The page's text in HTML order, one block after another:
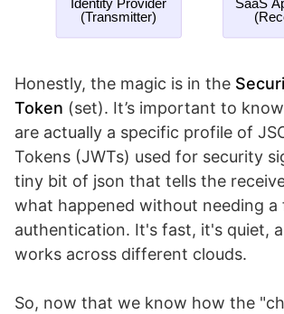
Honestly, the magic is in the
Token (set). It’s important to
are actually a specific profile of
Tokens (JWTs) used for security
tiny bit of json that tells the
what happened without needing a
authentication. It's fast, it's quiet,
works across different clouds.
So, now that we know how the